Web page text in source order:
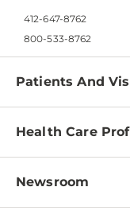
412-647-8762
800-533-8762
Patients And
Find a Doctor
Pay a Bill
Patient & Visitor
Health Care
Physician
Newsroom